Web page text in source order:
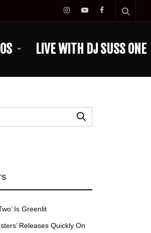
LIVE WITH DJ SUSS ONE
Is Greenlit
Releases Quickly On